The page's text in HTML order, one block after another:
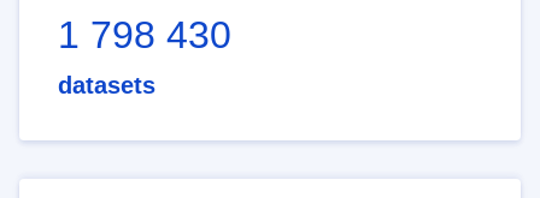
1 798 430
datasets